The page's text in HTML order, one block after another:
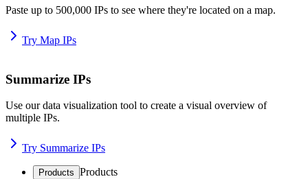
Paste up to 500,000 IPs to see where they're located on a map.
Try Map IPs
Summarize IPs
Use our data visualization tool to create a visual overview of
multiple IPs.
Try Summarize IPs
Products Products